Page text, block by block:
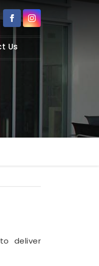
Us
deliver